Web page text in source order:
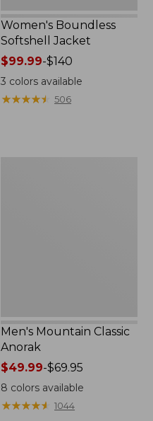
Women's Boundless
Softshell Jacket
Price
range
from:
$99.99-$140
3 colors available
★★★★★
★★★★★ 506
Men's Mountain Classic
Anorak
Price
range
from:
$49.99-$69.95
8 colors available
★★★★★
★★★★★ 1044